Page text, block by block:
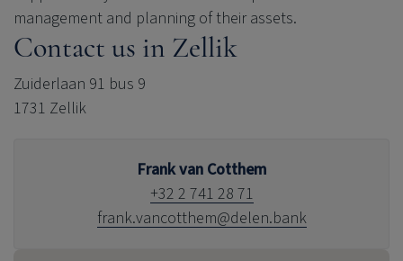
management and planning of their assets.
Contact us in Zellik
Zuiderlaan 91 bus 9
1731 Zellik
Frank van Cotthem
+32 2 741 28 71
frank.vancotthem@delen.bank